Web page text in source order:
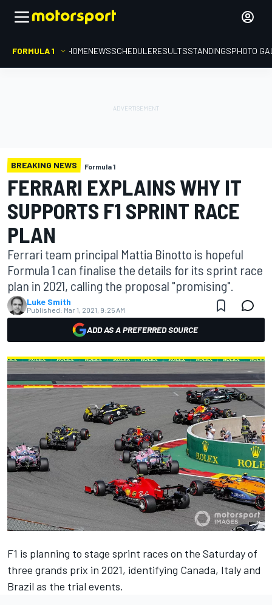
FORMULA 1 HOMENEWSSCHEDULERESULTSSTANDINGSPHOTO
BREAKING NEWS Formula 1
FERRARI EXPLAINS WHY IT
SUPPORTS F1 SPRINT RACE
PLAN
Ferrari team principal Mattia Binotto is hopeful
Formula 1 can finalise the details for its sprint race
plan in 2021, calling the proposal "promising".
Luke Smith
Published: Mar 1, 2021, 9:25 AM
ADD AS A PREFERRED SOURCE
F1 is planning to stage sprint races on the Saturday of
three grands prix in 2021, identifying Canada, Italy and
Brazil as the trial events.